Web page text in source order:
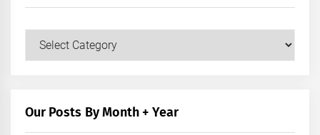
Our Posts By Month + Year